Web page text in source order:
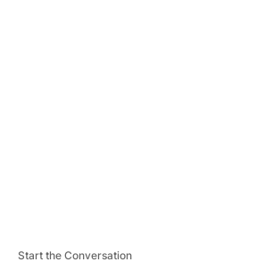
Start the Conversation